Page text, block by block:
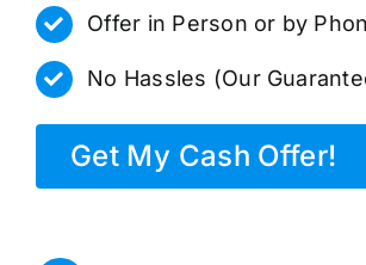
Offer in Person or by
No Hassles (Our
Get My Cash Offer!